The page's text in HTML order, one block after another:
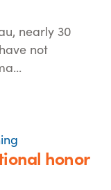
nearly 30
not
honor